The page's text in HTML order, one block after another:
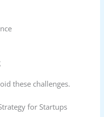
these challenges.
for Startups